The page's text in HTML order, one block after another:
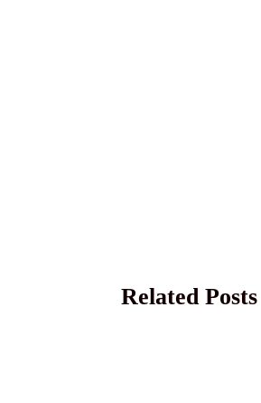
Related Posts